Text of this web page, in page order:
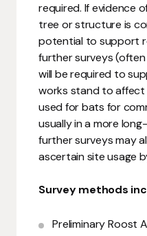
required. If evidence
tree or structure is
potential to support
further surveys (often
will be required to
works stand to
used for bats for
usually in a more
further surveys may
ascertain site usage
Survey methods
Preliminary Roost